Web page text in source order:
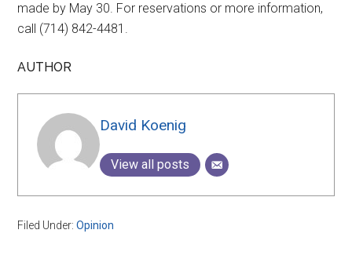
made by May 30. For reservations or more information,
call (714) 842-4481.
AUTHOR
David Koenig
View all posts
Filed Under:Opinion